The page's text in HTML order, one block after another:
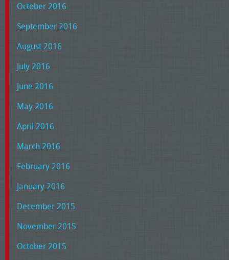
October 2016
September 2016
August 2016
July 2016
June 2016
May 2016
April 2016
March 2016
February 2016
January 2016
December 2015
November 2015
October 2015